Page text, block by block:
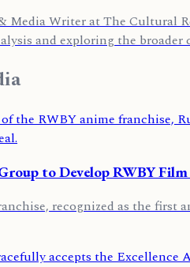
Media Writer at The Cultural
and exploring the broader
to Develop RWBY
recognized as the first